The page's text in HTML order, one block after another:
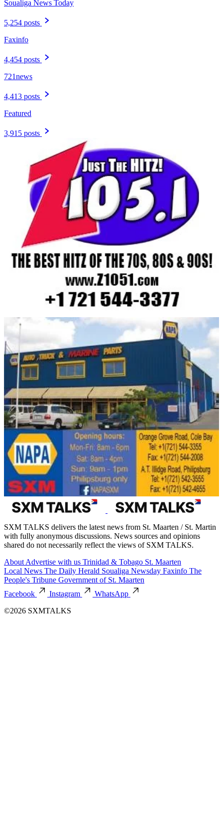
Soualiga News Today
5,254 posts
Faxinfo
4,454 posts
721news
4,413 posts
Featured
3,915 posts
SXM TALKS delivers the latest news from St. Maarten / St. Martin
with fully anonymous discussions. News sources and opinions
shared do not necessarily reflect the views of SXM TALKS.
About Advertise with us Trinidad & Tobago St. Maarten
Local News The Daily Herald Soualiga Newsday Faxinfo The
People's Tribune Government of St. Maarten
Facebook
Instagram
WhatsApp
©2026 SXMTALKS